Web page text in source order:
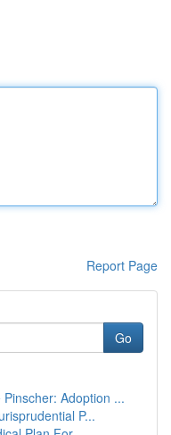
Report Page
Go
Adoption ...
P...